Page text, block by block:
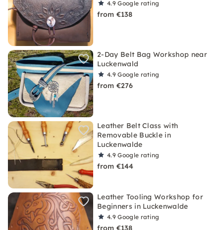
4.9Google rating
from €138
2-Day Belt Bag Workshop near
Luckenwald
4.9Google rating
from €276
Leather Belt Class with
Removable Buckle in
Luckenwalde
4.9Google rating
from €144
Leather Tooling Workshop for
Beginners in Luckenwalde
4.9Google rating
from €138